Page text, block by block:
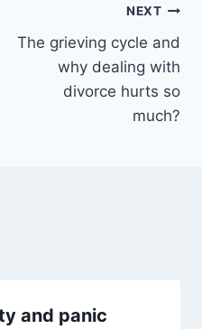
NEXT
The grieving cycle and
why dealing with
divorce hurts so
much?
and panic